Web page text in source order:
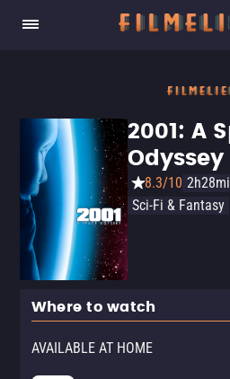
2001: A
Odyssey
8.3/10
Sci-Fi & Fantasy
Where to watch
AVAILABLE AT HOME